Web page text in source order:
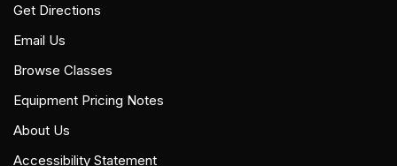
Get Directions
Email Us
Browse Classes
Equipment Pricing Notes
About Us
Accessibility Statement